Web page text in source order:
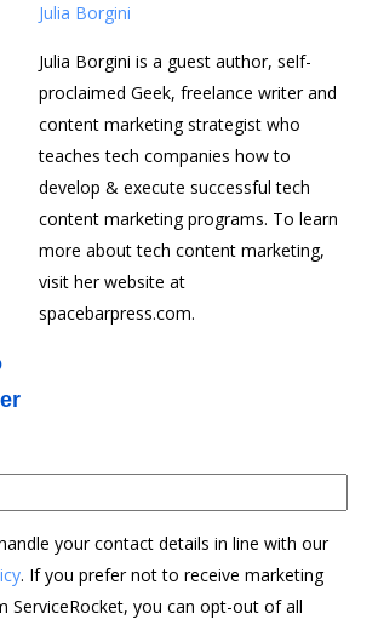
Julia Borgini
Julia Borgini is a guest author, self-
proclaimed Geek, freelance writer and
content marketing strategist who
teaches tech companies how to
develop & execute successful tech
content marketing programs. To learn
more about tech content marketing,
visit her website at
spacebarpress.com.
your contact details in line with our
. If you prefer not to receive marketing
ServiceRocket, you can opt-out of all